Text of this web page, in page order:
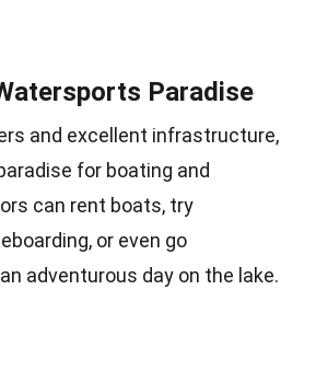
Paradise
and excellent infrastructure,
for boating and
can rent boats, try
or even go
adventurous day on the lake.